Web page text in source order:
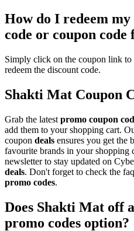
How do I redeem
code or coupon code
Simply click on the coupon link
redeem the discount code.
Shakti Mat Coupon
Grab the latest promo coupon
add them to your shopping cart.
coupon deals ensures you get the
favourite brands in your shopping
newsletter to stay updated on
deals. Don't forget to check the
promo codes.
Does Shakti Mat off
promo codes option?